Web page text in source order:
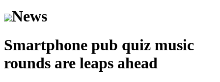
News
Smartphone pub quiz music
rounds are leaps ahead